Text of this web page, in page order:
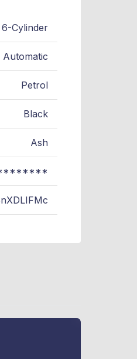
6-Cylinder
Automatic
Petrol
Black
Ash